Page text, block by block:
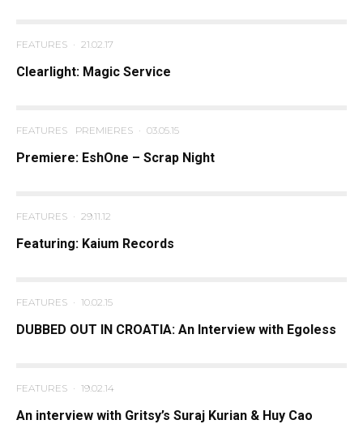
FEATURES · 21.02.17
Clearlight: Magic Service
FEATURES PREMIERES · 03.05.15
Premiere: EshOne – Scrap Night
FEATURES · 29.11.12
Featuring: Kaium Records
FEATURES · 10.02.15
DUBBED OUT IN CROATIA: An Interview with Egoless
FEATURES · 19.02.14
An interview with Gritsy’s Suraj Kurian & Huy Cao